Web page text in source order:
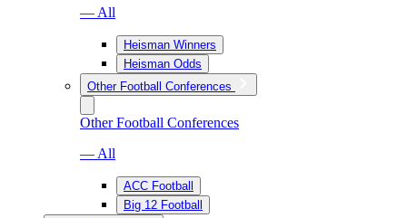
— All
Heisman Winners
Heisman Odds
Other Football Conferences
Other Football Conferences
— All
ACC Football
Big 12 Football